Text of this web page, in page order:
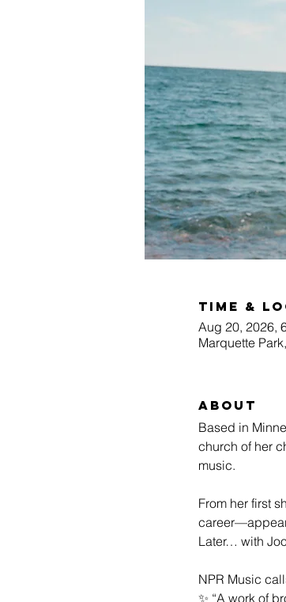
Time &
Aug 20, 2026,
Marquette
About
Based in
church of her
music.
From her first
Later… with
NPR Music
✨ “A work of